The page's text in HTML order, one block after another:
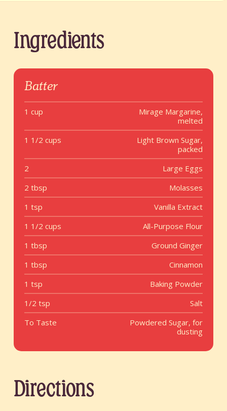
Ingredients
Batter
1 cup
Mirage Margarine,
melted
1 1/2 cups
Light Brown Sugar,
packed
2
Large Eggs
2 tbsp
Molasses
1 tsp
Vanilla Extract
1 1/2 cups
All-Purpose Flour
1 tbsp
Ground Ginger
1 tbsp
Cinnamon
1 tsp
Baking Powder
1/2 tsp
Salt
To Taste
Powdered Sugar, for
dusting
Directions